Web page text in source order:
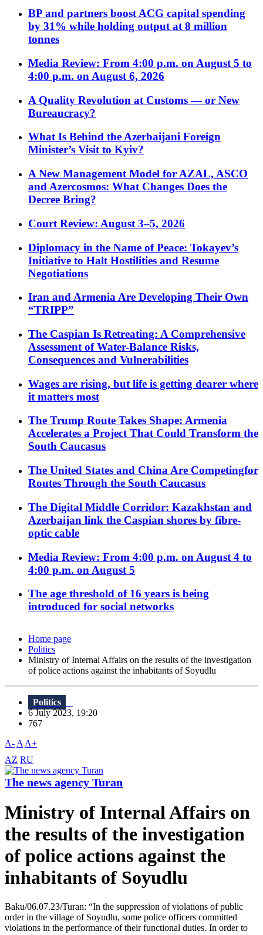
BP and partners boost ACG capital spending
by 31% while holding output at 8 million
tonnes
Media Review: From 4:00 p.m. on August 5 to
4:00 p.m. on August 6, 2026
A Quality Revolution at Customs — or New
Bureaucracy?
What Is Behind the Azerbaijani Foreign
Minister’s Visit to Kyiv?
A New Management Model for AZAL, ASCO
and Azercosmos: What Changes Does the
Decree Bring?
Court Review: August 3–5, 2026
Diplomacy in the Name of Peace: Tokayev’s
Initiative to Halt Hostilities and Resume
Negotiations
Iran and Armenia Are Developing Their Own
“TRIPP”
The Caspian Is Retreating: A Comprehensive
Assessment of Water-Balance Risks,
Consequences and Vulnerabilities
Wages are rising, but life is getting dearer where
it matters most
The Trump Route Takes Shape: Armenia
Accelerates a Project That Could Transform the
South Caucasus
The United States and China Are Competingfor
Routes Through the South Caucasus
The Digital Middle Corridor: Kazakhstan and
Azerbaijan link the Caspian shores by fibre-
optic cable
Media Review: From 4:00 p.m. on August 4 to
4:00 p.m. on August 5
The age threshold of 16 years is being
introduced for social networks
Home page
Politics
Ministry of Internal Affairs on the results of the investigation
of police actions against the inhabitants of Soyudlu
Politics
6 July 2023, 19:20
767
A- A A+
AZ RU
The news agency Turan
Ministry of Internal Affairs on
the results of the investigation
of police actions against the
inhabitants of Soyudlu
Baku/06.07.23/Turan: “In the suppression of violations of public
order in the village of Soyudlu, some police officers committed
violations in the performance of their functional duties. In order to